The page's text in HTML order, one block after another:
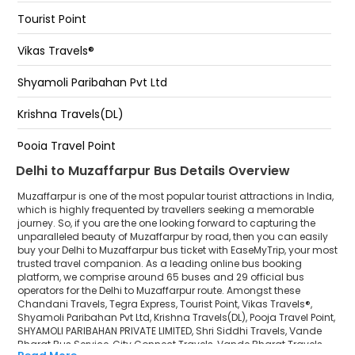
Zero point zero point -
Badarpur metro station Badarpur Metro Station -
BAIRIYA BUS STAND
By pass, muzaffarpur
Muzaffarpur Bariya Bus Stand
Bairiya Golamber Muzaffarpur
Tourist Point
Vikas Travels®
Shyamoli Paribahan Pvt Ltd
Krishna Travels(DL)
Pooja Travel Point
SHYAMOLI PARIBAHAN PRIVATE LIMITED
Shri Siddhi Travels
Vande Bharat Bus Service
City Connect Travels
Vande Bharat Travels
Rajdhani Express
Delhi to Muzaffarpur Bus Details Overview
Muzaffarpur is one of the most popular tourist attractions in India,
which is highly frequented by travellers seeking a memorable
journey. So, if you are the one looking forward to capturing the
unparalleled beauty of Muzaffarpur by road, then you can easily
buy your Delhi to Muzaffarpur bus ticket with EaseMyTrip, your most
trusted travel companion. As a leading online bus booking
platform, we comprise around 65 buses and 29 official bus
operators for the Delhi to Muzaffarpur route. Amongst these
Chandani Travels, Tegra Express, Tourist Point, Vikas Travels®,
Shyamoli Paribahan Pvt Ltd, Krishna Travels(DL), Pooja Travel Point,
SHYAMOLI PARIBAHAN PRIVATE LIMITED, Shri Siddhi Travels, Vande
Bharat Bus Service, City Connect Travels, Vande Bharat Travels,